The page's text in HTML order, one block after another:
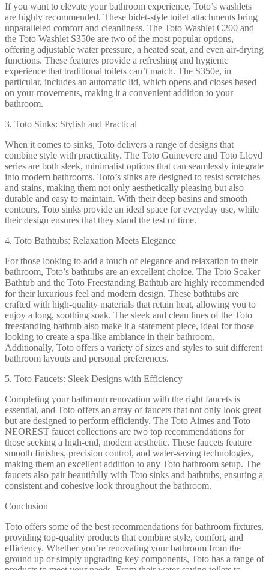
If you want to elevate your bathroom experience, Toto’s washlets
are highly recommended. These bidet-style toilet attachments bring
unparalleled comfort and cleanliness. The Toto Washlet C200 and
the Toto Washlet S350e are two of the most popular options,
offering adjustable water pressure, a heated seat, and even air-drying
functions. These features provide a refreshing and hygienic
experience that traditional toilets can’t match. The S350e, in
particular, includes an automatic lid, which opens and closes based
on your movements, making it a convenient addition to your
bathroom.
3. Toto Sinks: Stylish and Practical
When it comes to sinks, Toto delivers a range of designs that
combine style with practicality. The Toto Guinevere and Toto Lloyd
series are both sleek, minimalist options that can seamlessly integrate
into modern bathrooms. Toto’s sinks are designed to resist scratches
and stains, making them not only aesthetically pleasing but also
durable and easy to maintain. With their deep basins and smooth
contours, Toto sinks provide an ideal space for everyday use, while
their design ensures that they stand the test of time.
4. Toto Bathtubs: Relaxation Meets Elegance
For those looking to add a touch of elegance and relaxation to their
bathroom, Toto’s bathtubs are an excellent choice. The Toto Soaker
Bathtub and the Toto Freestanding Bathtub are highly recommended
for their luxurious feel and modern design. These bathtubs are
crafted with high-quality materials that retain heat, allowing you to
enjoy a long, soothing soak. The sleek and clean lines of the Toto
freestanding bathtub also make it a statement piece, ideal for those
looking to create a spa-like ambiance in their bathroom.
Additionally, Toto offers a variety of sizes and styles to suit different
bathroom layouts and personal preferences.
5. Toto Faucets: Sleek Designs with Efficiency
Completing your bathroom renovation with the right faucets is
essential, and Toto offers an array of faucets that not only look great
but are designed to perform efficiently. The Toto Aimes and Toto
NEOREST faucet collections are two top recommendations for
those seeking a high-end, modern aesthetic. These faucets feature
smooth finishes, precision control, and water-saving technologies,
making them an excellent addition to any Toto bathroom setup. The
faucets also pair beautifully with Toto sinks and bathtubs, ensuring a
consistent and cohesive look throughout the bathroom.
Conclusion
Toto offers some of the best recommendations for bathroom fixtures,
providing top-quality products that combine style, comfort, and
efficiency. Whether you’re renovating your bathroom from the
ground up or simply upgrading key components, Toto has a range of